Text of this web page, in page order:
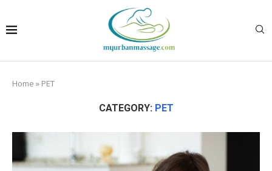
Home » PET
CATEGORY: PET